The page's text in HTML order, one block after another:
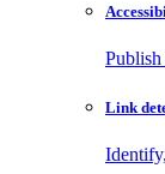
Publish
Link